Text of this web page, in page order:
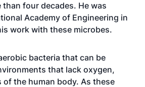
four decades. He was
Academy of Engineering in
work with these microbes.
bacteria that can be
that lack oxygen,
the human body. As these